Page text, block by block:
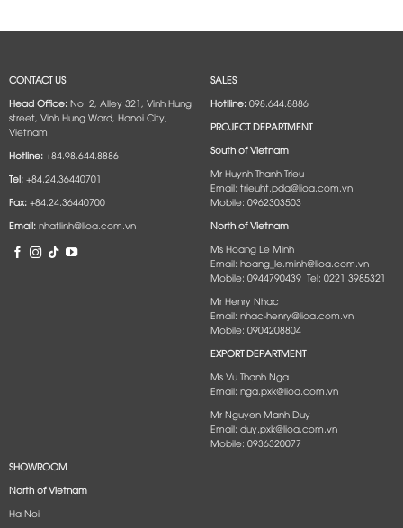
CONTACT US
Head Office:No. 2, Alley 321, Vinh Hung
street, Vinh Hung Ward, Hanoi City,
Vietnam.
Hotline:+84.98.644.8886
Tel:+84.24.36440701
Fax:+84.24.36440700
Email:nhatlinh@lioa.com.vn
SALES
Hotlline:098.644.8886
PROJECT DEPARTMENT
South of Vietnam
Mr Huynh Thanh Trieu
Email: trieuht.pda@lioa.com.vn
Mobile: 0962303503
North of Vietnam
Ms Hoang Le Minh
Email: hoang_le.minh@lioa.com.vn
Mobile: 0944790439 Tel: 0221 3985321
Mr Henry Nhac
Email: nhac-henry@lioa.com.vn
Mobile: 0904208804
EXPORT DEPARTMENT
Ms Vu Thanh Nga
Email: nga.pxk@lioa.com.vn
Mr Nguyen Manh Duy
Email: duy.pxk@lioa.com.vn
Mobile: 0936320077
SHOWROOM
North of Vietnam
Ha Noi